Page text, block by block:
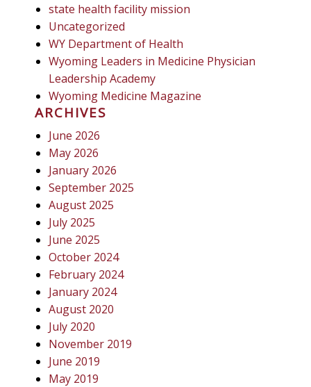
state health facility mission
Uncategorized
WY Department of Health
Wyoming Leaders in Medicine Physician
Leadership Academy
Wyoming Medicine Magazine
ARCHIVES
June 2026
May 2026
January 2026
September 2025
August 2025
July 2025
June 2025
October 2024
February 2024
January 2024
August 2020
July 2020
November 2019
June 2019
May 2019